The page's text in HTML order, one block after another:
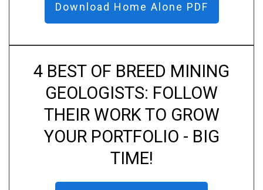
Download Home Alone PDF
4 BEST OF BREED MINING
GEOLOGISTS: FOLLOW
THEIR WORK TO GROW
YOUR PORTFOLIO - BIG
TIME!